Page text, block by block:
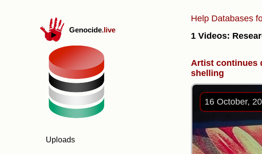
Genocide.live
Uploads
Help Databases
1 Videos:
Artist continues
shelling
16 October,